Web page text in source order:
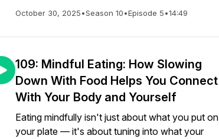
October 30, 2025•Season 10•Episode 5•14:49
109: Mindful Eating: How Slowing
Down With Food Helps You Connect
With Your Body and Yourself
Eating mindfully isn't just about what you put on
your plate — it's about tuning into what your